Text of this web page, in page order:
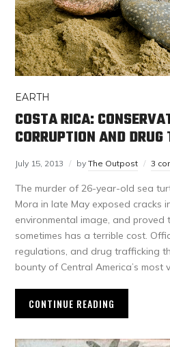
EARTH
COSTA RICA:
CORRUPTION AND
July 15, 2013 byThe Outpost 3
The murder of 26-year-old sea
Mora in late May exposed cracks
environmental image, and
sometimes has a terrible cost.
regulations, and drug trafficking
bounty of Central America’s most
CONTINUE READING